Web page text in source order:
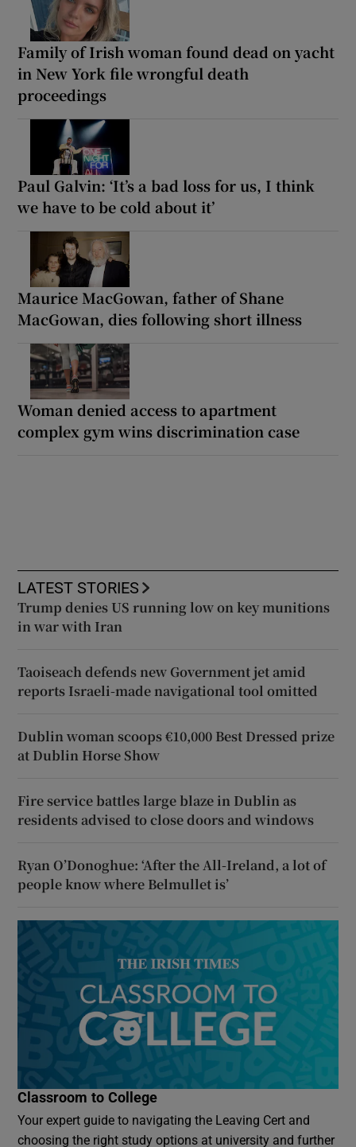
Family of Irish woman found dead on yacht
in New York file wrongful death
proceedings
Paul Galvin: ‘It’s a bad loss for us, I think
we have to be cold about it’
Maurice MacGowan, father of Shane
MacGowan, dies following short illness
Woman denied access to apartment
complex gym wins discrimination case
LATEST STORIES
Trump denies US running low on key munitions
in war with Iran
Taoiseach defends new Government jet amid
reports Israeli-made navigational tool omitted
Dublin woman scoops €10,000 Best Dressed prize
at Dublin Horse Show
Fire service battles large blaze in Dublin as
residents advised to close doors and windows
Ryan O’Donoghue: ‘After the All-Ireland, a lot of
people know where Belmullet is’
Classroom to College
Your expert guide to navigating the Leaving Cert and
choosing the right study options at university and further